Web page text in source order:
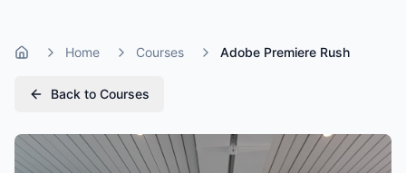
Home Home Courses Adobe Premiere Rush
Back to Courses